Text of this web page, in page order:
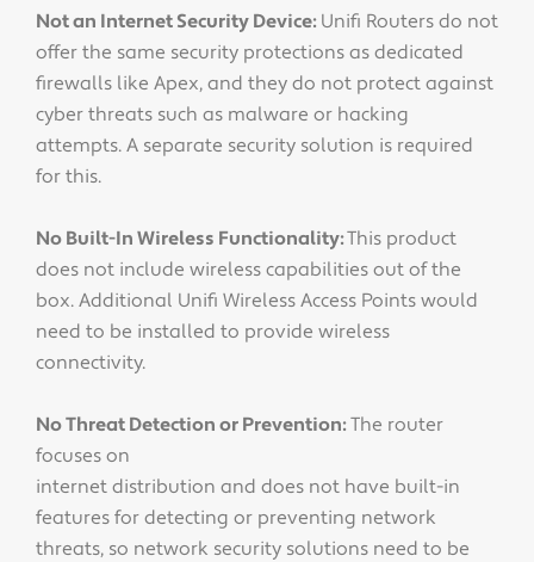
Not an Internet Security Device:Unifi Routers do not
offer the same security protections as dedicated
firewalls like Apex, and they do not protect against
cyber threats such as malware or hacking
attempts. A separate security solution is required
for this.
No Built-In Wireless Functionality:This product
does not include wireless capabilities out of the
box. Additional Unifi Wireless Access Points would
need to be installed to provide wireless
connectivity.
No Threat Detection or Prevention:The router
focuses on
internet distribution and does not have built-in
features for detecting or preventing network
threats, so network security solutions need to be